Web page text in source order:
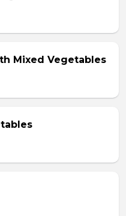
Mixed Vegetables